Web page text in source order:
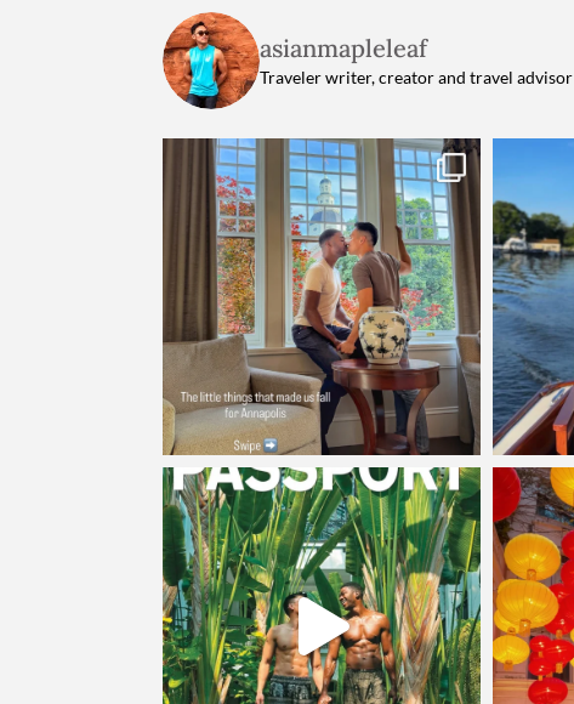
asianmapleleaf
Traveler writer, creator and travel advisor